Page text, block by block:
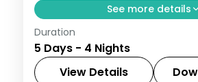
See more details
A four-night Ooty and
by air with Doddabetta
Museum, Coakers Walk,
Duration
5 Days - 4 Nights
View Details